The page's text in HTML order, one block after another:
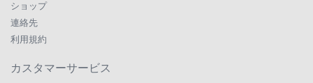
ショップ
連絡先
利用規約
カスタマーサービス